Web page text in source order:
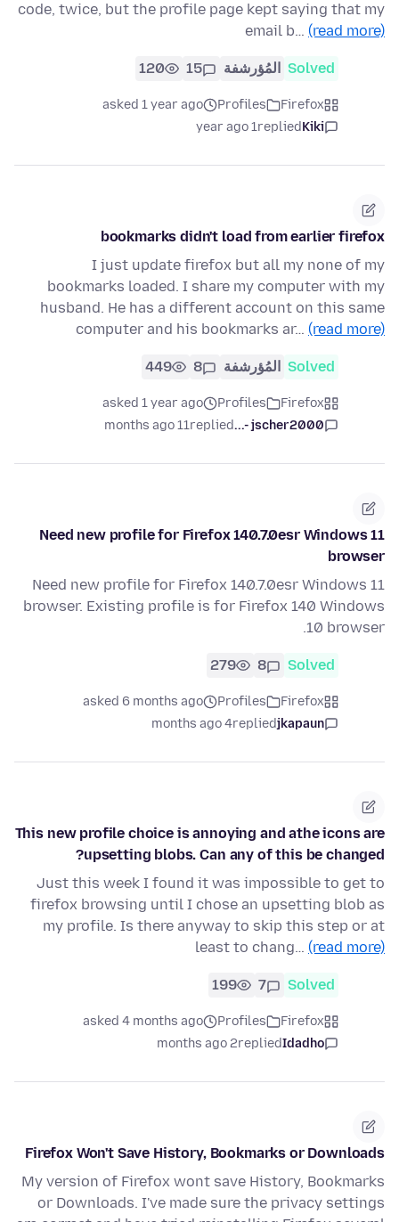
code, twice, but the profile page kept saying that my
email b… (read more)
Solved المُؤرشفة 15
120
Firefox
Profiles
asked 1 year ago
Kiki
replied
1 year ago
bookmarks didn't load from earlier firefox
I just update firefox but all my none of my
bookmarks loaded. I share my computer with my
husband. He has a different account on this same
computer and his bookmarks ar… (read more)
Solved المُؤرشفة 8
449
Firefox
Profiles
asked 1 year ago
jscher2000 -...
replied
11 months ago
Need new profile for Firefox 140.7.0esr Windows 11
browser
Need new profile for Firefox 140.7.0esr Windows 11
browser. Existing profile is for Firefox 140 Windows
10 browser.
Solved
8
279
Firefox
Profiles
asked 6 months ago
jkapaun
replied
4 months ago
This new profile choice is annoying and athe icons are
upsetting blobs. Can any of this be changed?
Just this week I found it was impossible to get to
firefox browsing until I chose an upsetting blob as
my profile. Is there anyway to skip this step or at
least to chang… (read more)
Solved
7
199
Firefox
Profiles
asked 4 months ago
Idadho
replied
2 months ago
Firefox Won't Save History, Bookmarks or Downloads
My version of Firefox wont save History, Bookmarks
or Downloads. I've made sure the privacy settings